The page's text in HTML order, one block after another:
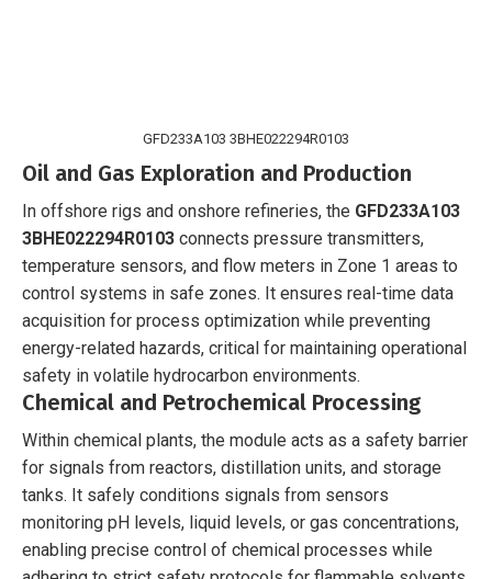
GFD233A103 3BHE022294R0103
Oil and Gas Exploration and Production
In offshore rigs and onshore refineries, the GFD233A103
3BHE022294R0103 connects pressure transmitters,
temperature sensors, and flow meters in Zone 1 areas to
control systems in safe zones. It ensures real-time data
acquisition for process optimization while preventing
energy-related hazards, critical for maintaining operational
safety in volatile hydrocarbon environments.
Chemical and Petrochemical Processing
Within chemical plants, the module acts as a safety barrier
for signals from reactors, distillation units, and storage
tanks. It safely conditions signals from sensors
monitoring pH levels, liquid levels, or gas concentrations,
enabling precise control of chemical processes while